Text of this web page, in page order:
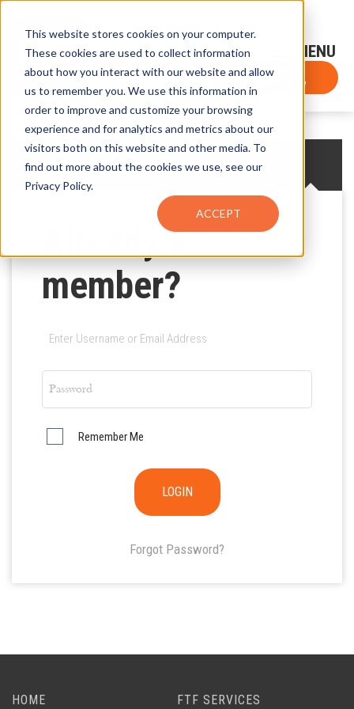
This website stores cookies on your computer.
These cookies are used to collect information
about how you interact with our website and allow
us to remember you. We use this information in
order to improve and customize your browsing
experience and for analytics and metrics about our
visitors both on this website and other media. To
find out more about the cookies we use, see our
Privacy Policy.
ACCEPT
Sign-Up for FTF Email Alerts Login
FTF NEWS
Subscribe Now
CREATE AN ACCOUNT LOG IN
Already a
member?
Remember Me
Forgot Password?
HOME FTF SERVICES